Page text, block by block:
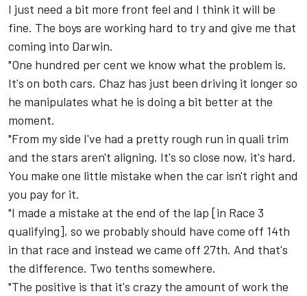
I just need a bit more front feel and I think it will be
fine. The boys are working hard to try and give me that
coming into Darwin.
"One hundred per cent we know what the problem is.
It's on both cars. Chaz has just been driving it longer so
he manipulates what he is doing a bit better at the
moment.
"From my side I've had a pretty rough run in quali trim
and the stars aren't aligning. It's so close now, it's hard.
You make one little mistake when the car isn't right and
you pay for it.
"I made a mistake at the end of the lap [in Race 3
qualifying], so we probably should have come off 14th
in that race and instead we came off 27th. And that's
the difference. Two tenths somewhere.
"The positive is that it's crazy the amount of work the